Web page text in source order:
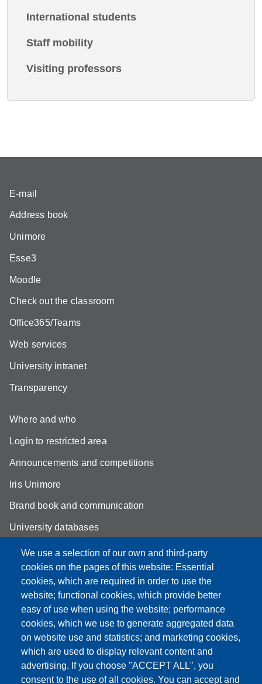
International students
Staff mobility
Visiting professors
We use a selection of our own and third-party
cookies on the pages of this website: Essential
cookies, which are required in order to use the
website; functional cookies, which provide better
easy of use when using the website; performance
cookies, which we use to generate aggregated data
on website use and statistics; and marketing cookies,
which are used to display relevant content and
advertising. If you choose "ACCEPT ALL", you
consent to the use of all cookies. You can accept and
E-mail
Address book
Unimore
Esse3
Moodle
Check out the classroom
Office365/Teams
Web services
University intranet
Transparency
Where and who
Login to restricted area
Announcements and competitions
Iris Unimore
Brand book and communication
University databases
Site map
YouTube DSLC
Accessibility
Privacy e Cookie policy
Partita IVA: 00427620364